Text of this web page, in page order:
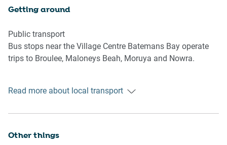
- Plush couch, armchair and coffee table
- TV with free-to-air and streaming options
- 6-seater dining table
- A/C and heating
Kitchen
- Toaster, kettle, coffee machine and microwave
events year-round. With its bustling atmosphere and
Broadbeach.
Getting around
Public transport
Bus stops near the Village Centre Batemans Bay operate
trips to Broulee, Maloneys Beah, Moruya and Nowra.
There is plenty of taxi and ride-sharing options readily
Read more about local transport
Other things